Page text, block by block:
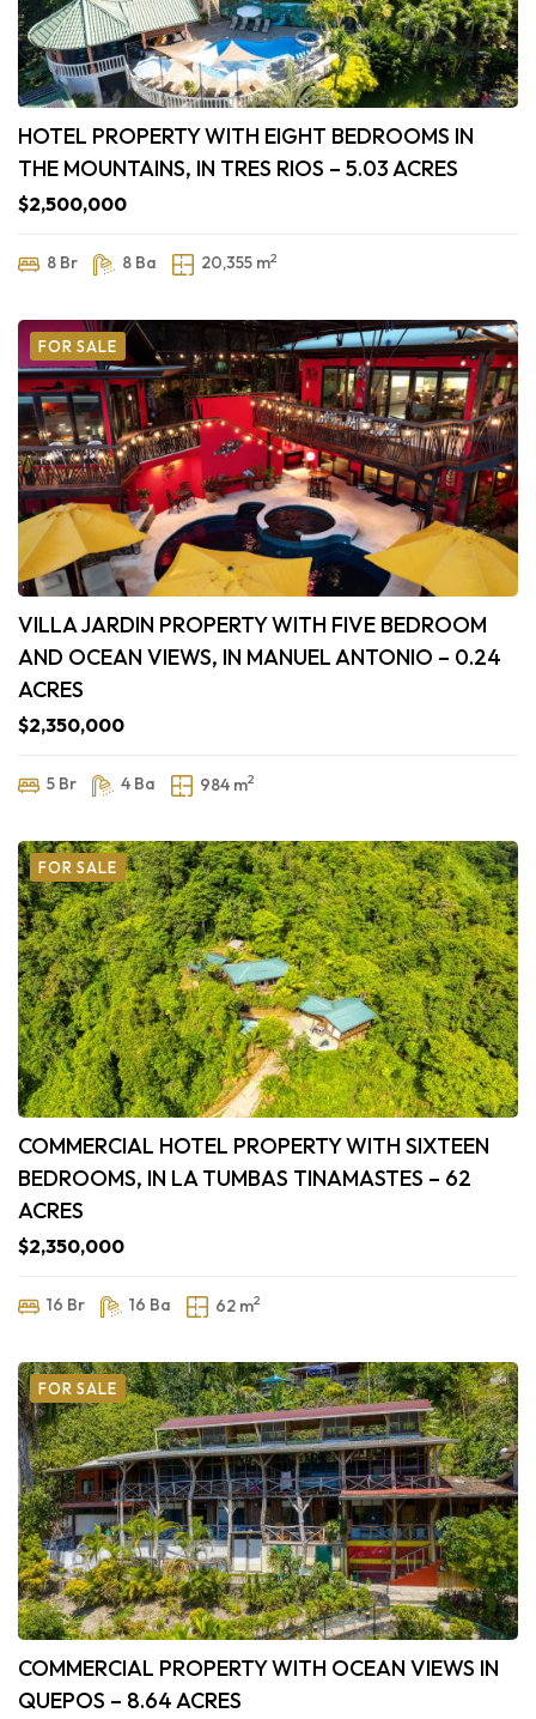
HOTEL PROPERTY WITH EIGHT BEDROOMS IN
THE MOUNTAINS, IN TRES RIOS – 5.03 ACRES
$2,500,000
8 Br 8 Ba 20,355 m2
FOR SALE
VILLA JARDIN PROPERTY WITH FIVE BEDROOM
AND OCEAN VIEWS, IN MANUEL ANTONIO – 0.24
ACRES
$2,350,000
5 Br 4 Ba 984 m2
FOR SALE
COMMERCIAL HOTEL PROPERTY WITH SIXTEEN
BEDROOMS, IN LA TUMBAS TINAMASTES – 62
ACRES
$2,350,000
16 Br 16 Ba 62 m2
FOR SALE
COMMERCIAL PROPERTY WITH OCEAN VIEWS IN
QUEPOS – 8.64 ACRES